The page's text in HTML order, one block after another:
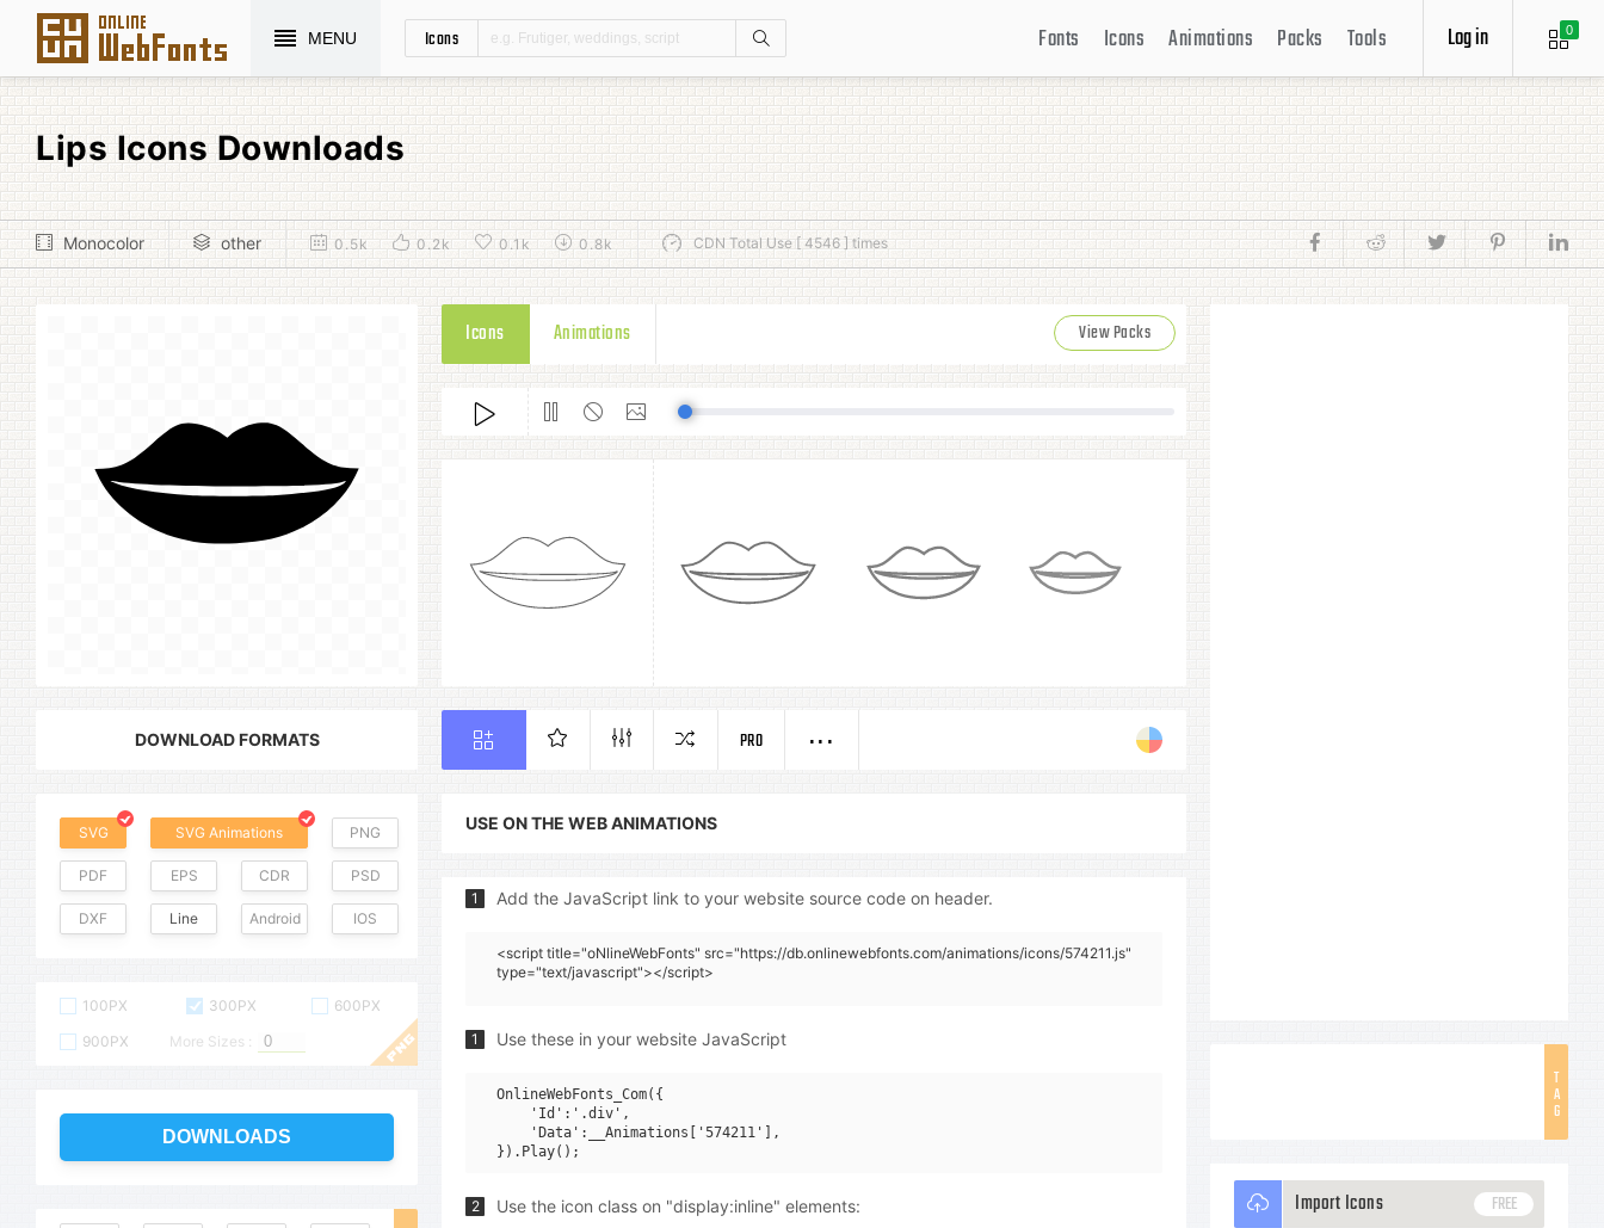
MENU Icons 0
Log in
Fonts Icons Animations Packs Tools
Lips Icons Downloads
Monocolor other 0.5k 0.2k 0.1k 0.8k CDN Total Use [ 4546 ] times
DOWNLOAD FORMATS
SVG SVG Animations PNG
PDF EPS CDR PSD
DXF Line Android IOS
100PX 300PX
600PX
900PX
More Sizes :
DOWNLOADS
Icons Animations View Packs
PRO
USE ON THE WEB ANIMATIONS
1 Add the JavaScript link to your website source code on header.
<script title="oNlineWebFonts" src="https://db.onlinewebfonts.com/animations/icons/574211.js"
type="text/javascript"></script>
1 Use these in your website JavaScript
OnlineWebFonts_Com({
    'Id':'.div',
    'Data':__Animations['574211'],
2 Use the icon class on "display:inline" elements:
T
A
G
Import Icons FREE